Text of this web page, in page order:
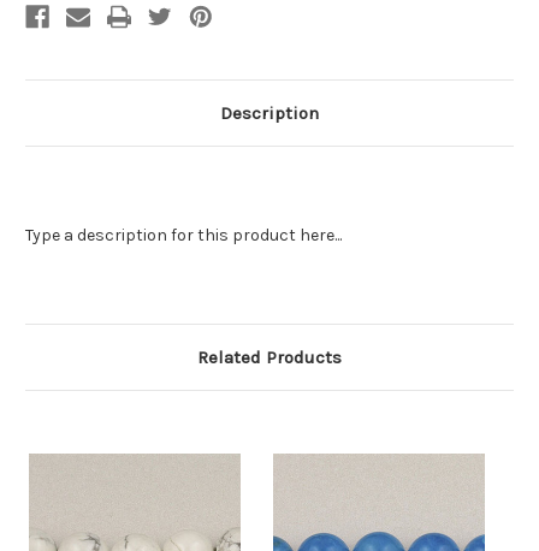
Description
Type a description for this product here...
Related Products